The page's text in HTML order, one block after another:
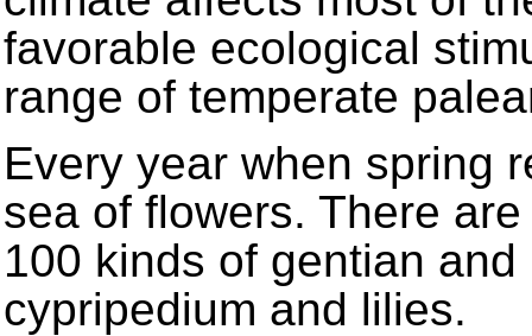
favorable ecological
range of temperate
Every year when spring
sea of flowers. There
100 kinds of gentian
cypripedium and lilies.